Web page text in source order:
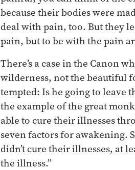
because their bodies were
deal with pain, too. But they
pain, but to be with the pain
There’s a case in the Canon
wilderness, not the beautiful
tempted: Is he going to leave
the example of the great
able to cure their illnesses
seven factors for awakening.
didn’t cure their illnesses, at
the illness.”